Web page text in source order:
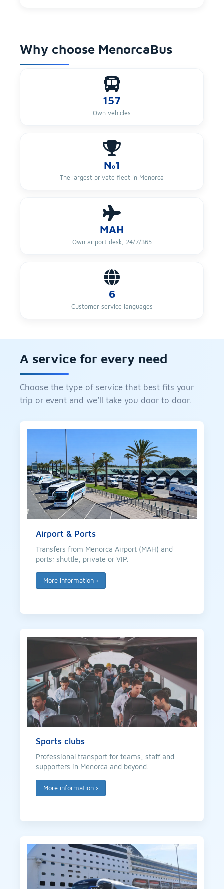
Why choose MenorcaBus
157
Own vehicles
Nº1
The largest private fleet in Menorca
MAH
Own airport desk, 24/7/365
6
Customer service languages
A service for every need
Choose the type of service that best fits your
trip or event and we’ll take you door to door.
Airport & Ports
Transfers from Menorca Airport (MAH) and
ports: shuttle, private or VIP.
More information ›
Sports clubs
Professional transport for teams, staff and
supporters in Menorca and beyond.
More information ›